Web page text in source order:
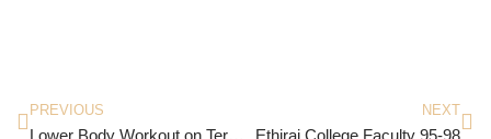
PREVIOUS
Lower Body Workout on Terrific Tuesdays
NEXT
Ethiraj College Faculty 95-98